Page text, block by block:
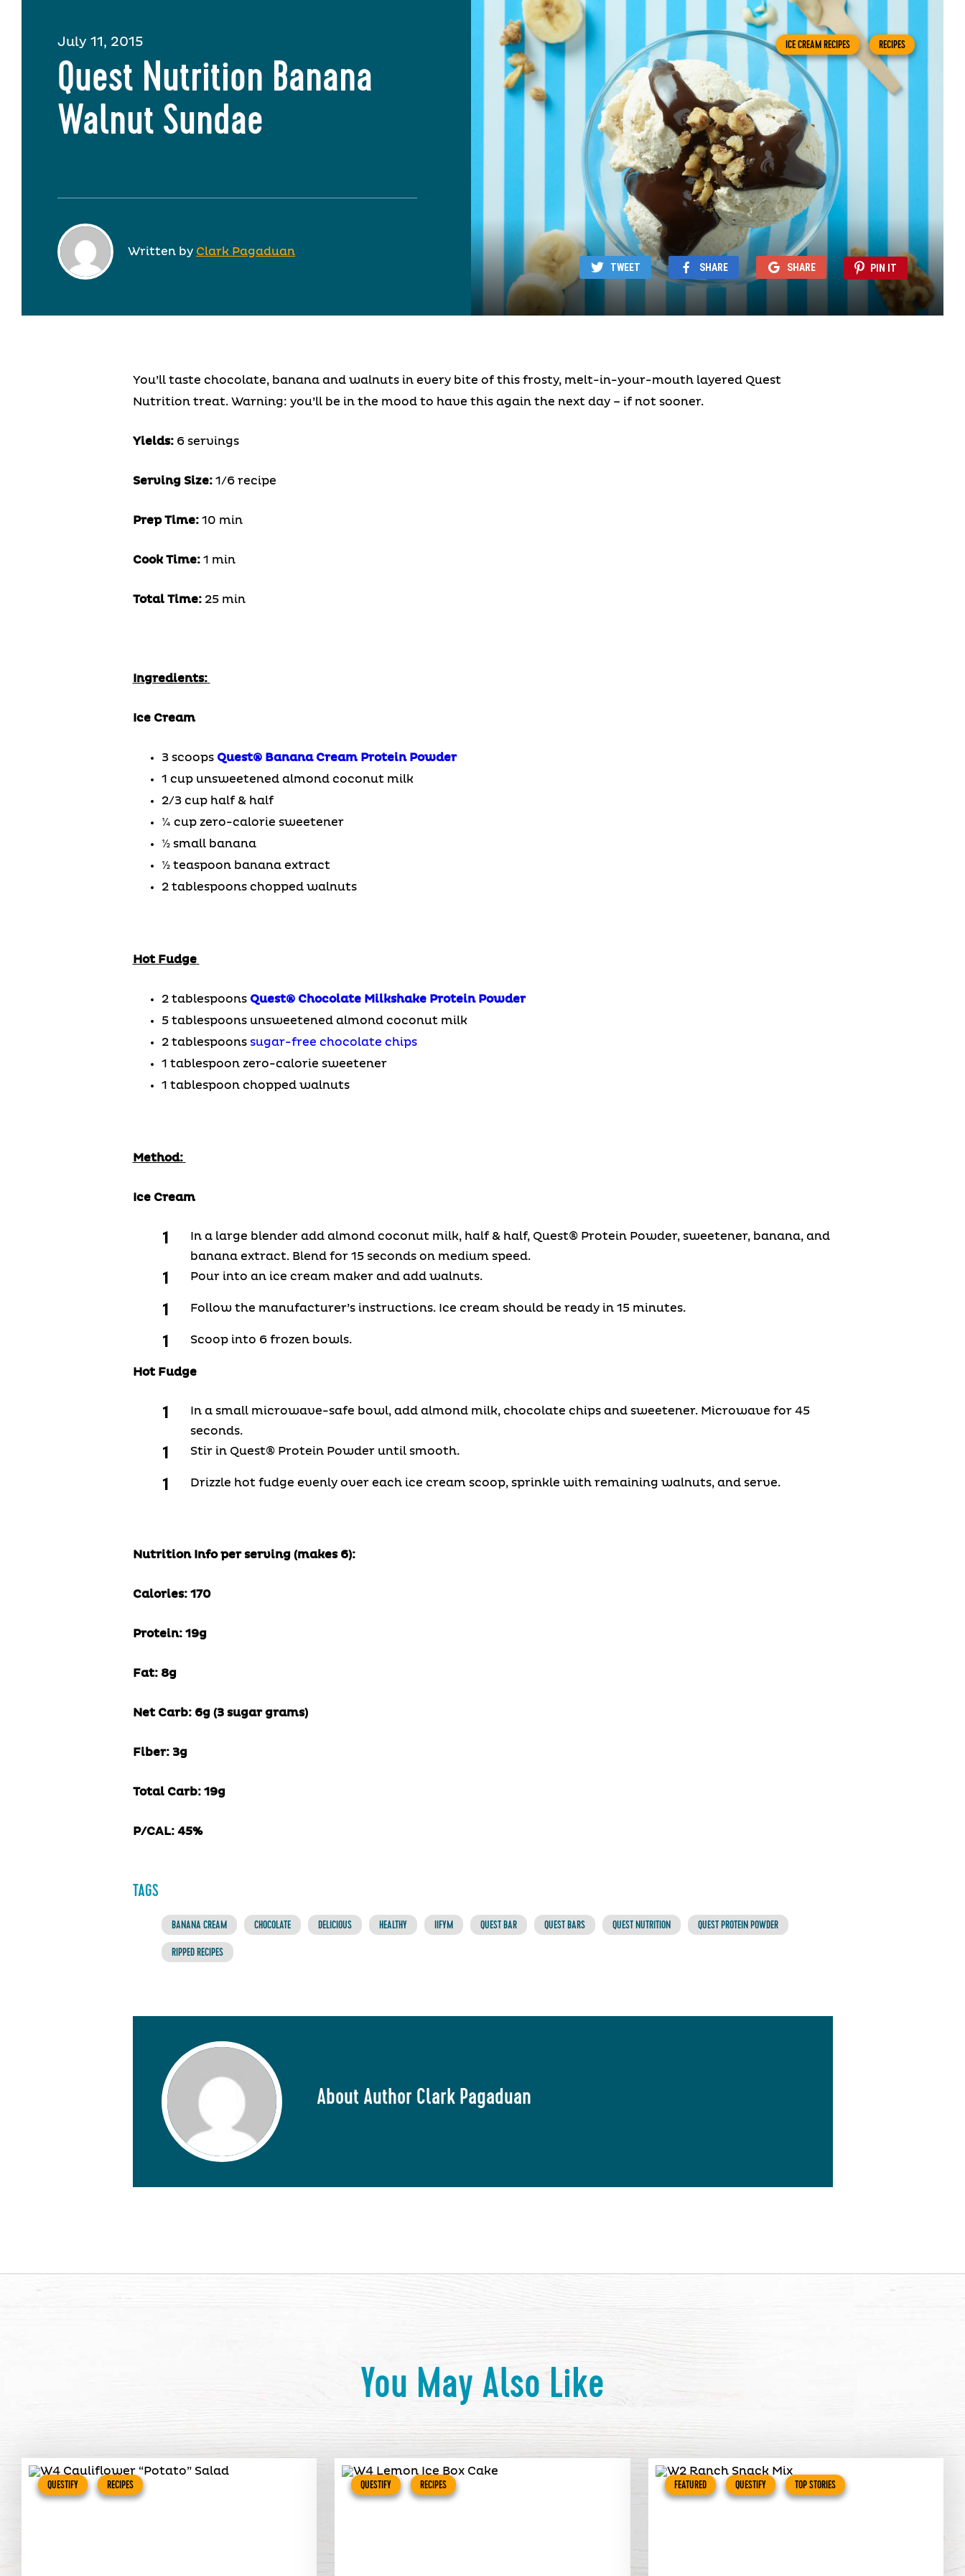
July 11, 2015
Quest Nutrition Banana
Walnut Sundae
Written by Clark Pagaduan
ICE CREAM RECIPES RECIPES
TWEET SHARE SHARE PIN IT
You’ll taste chocolate, banana and walnuts in every bite of this frosty, melt-in-your-mouth layered Quest
Nutrition treat. Warning: you’ll be in the mood to have this again the next day – if not sooner.
Yields: 6 servings
Serving Size:1/6 recipe
Prep Time:10 min
Cook Time: 1 min
Total Time:25 min
Ingredients:
Ice Cream
3 scoopsQuest® Banana CreamProtein Powder
1 cup unsweetened almond coconut milk
2/3 cup half & half
¼ cup zero-calorie sweetener
½ small banana
½ teaspoon banana extract
2 tablespoons chopped walnuts
Hot Fudge
2 tablespoonsQuest® Chocolate MilkshakeProtein Powder
5 tablespoons unsweetened almond coconut milk
2 tablespoons sugar-free chocolate chips
1 tablespoon zero-calorie sweetener
1 tablespoon chopped walnuts
Method:
Ice Cream
In a large blender add almond coconut milk, half & half, Quest® Protein Powder, sweetener, banana, and
banana extract. Blend for 15 seconds on medium speed.
Pour into an ice cream maker and add walnuts.
Follow the manufacturer’s instructions. Ice cream should be ready in 15 minutes.
Scoop into 6 frozen bowls.
Hot Fudge
In a small microwave-safe bowl, add almond milk, chocolate chips and sweetener. Microwave for 45
seconds.
Stir in Quest® Protein Powder until smooth.
Drizzle hot fudge evenly over each ice cream scoop, sprinkle with remaining walnuts, and serve.
Nutrition Info per serving (makes 6):
Calories: 170
Protein: 19g
Fat: 8g
Net Carb: 6g (3 sugar grams)
Fiber: 3g
Total Carb: 19g
P/CAL: 45%
TAGS
BANANA CREAM CHOCOLATE DELICIOUS HEALTHY IIFYM QUEST BAR QUEST BARS QUEST NUTRITION QUEST PROTEIN POWDER
RIPPED RECIPES
About Author Clark Pagaduan
You May Also Like
QUESTIFY RECIPES QUESTIFY RECIPES FEATURED QUESTIFY TOP STORIES